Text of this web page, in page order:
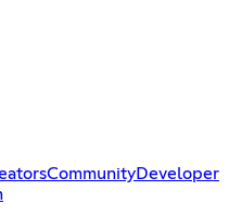
CommunityDeveloper